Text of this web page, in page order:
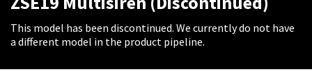
Account Login
This model has been discontinued. We currently do not have
a different model in the product pipeline.